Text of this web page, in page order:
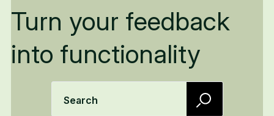
Turn your feedback
into functionality
Search